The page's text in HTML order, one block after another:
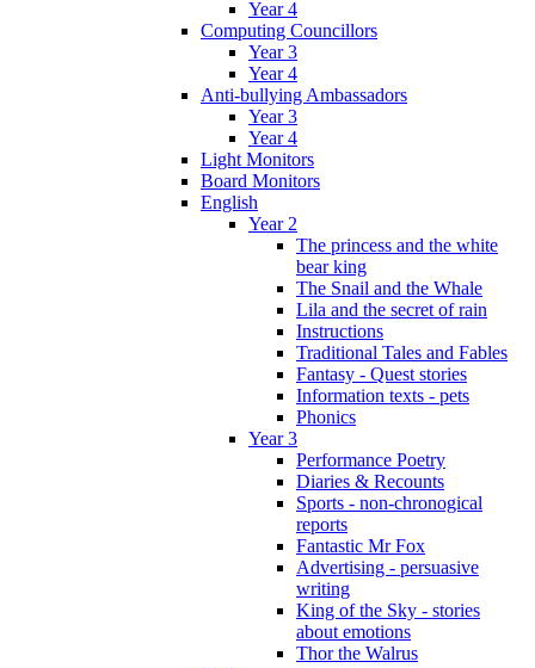
Year 4
Computing Councillors
Year 3
Year 4
Anti-bullying Ambassadors
Year 3
Year 4
Light Monitors
Board Monitors
English
Year 2
The princess and the white
bear king
The Snail and the Whale
Lila and the secret of rain
Instructions
Traditional Tales and Fables
Fantasy - Quest stories
Information texts - pets
Phonics
Year 3
Performance Poetry
Diaries & Recounts
Sports - non-chronogical
reports
Fantastic Mr Fox
Advertising - persuasive
writing
King of the Sky - stories
about emotions
Thor the Walrus